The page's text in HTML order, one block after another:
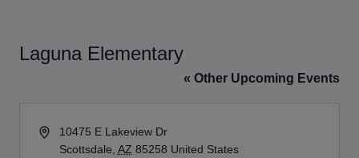
Laguna Elementary
« Other Upcoming Events
Address10475 E Lakeview Dr
Scottsdale, AZ 85258 United States